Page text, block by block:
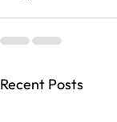
Recent Posts